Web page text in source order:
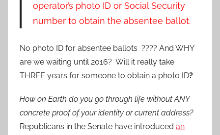
operator’s photo ID or Social Security
number to obtain the absentee ballot.
No photo ID for absentee ballots ???? And WHY
are we waiting until 2016? Will it really take
THREE years for someone to obtain a photo ID?
How on Earth do you go through life without ANY
concrete proof of your identity or current address?
Republicans in the Senate have introduced an